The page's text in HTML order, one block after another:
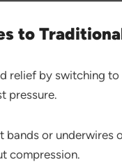
to
relief by switching
pressure.
bands or underwires
compression.